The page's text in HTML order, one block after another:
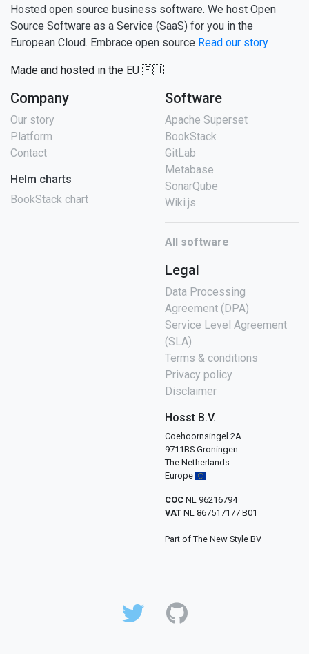
Hosted open source business software. We host Open
Source Software as a Service (SaaS) for you in the
European Cloud. Embrace open source Read our story
Made and hosted in the EU 🇪🇺
Company
Our story
Platform
Contact
Helm charts
BookStack chart
Software
Apache Superset
BookStack
GitLab
Metabase
SonarQube
Wiki.js
All software
Legal
Data Processing
Agreement (DPA)
Service Level Agreement
(SLA)
Terms & conditions
Privacy policy
Disclaimer
Hosst B.V.
Coehoornsingel 2A
9711BS Groningen
The Netherlands
Europe
COC NL 96216794
VAT NL 867517177 B01
Part of The New Style BV